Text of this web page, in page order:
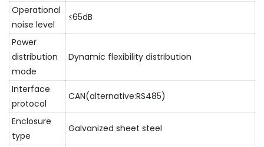
Operational
noise level
≤65dB
Power
distribution
mode
Dynamic flexibility distribution
Interface
protocol
CAN(alternative:RS485)
Enclosure
type
Galvanized sheet steel